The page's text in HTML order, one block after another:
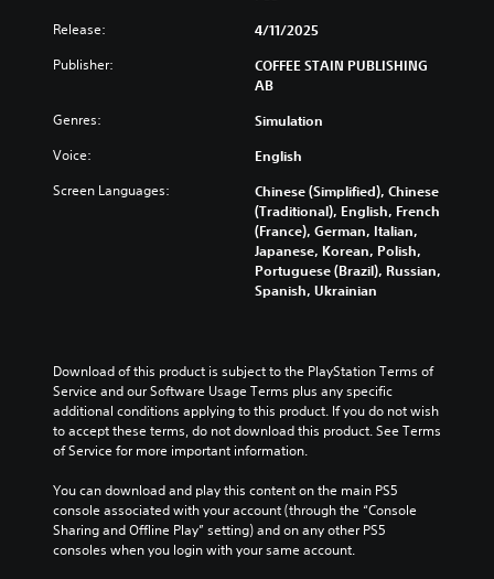
Release: 4/11/2025
Publisher:
COFFEE STAIN PUBLISHING
AB
Genres: Simulation
Voice: English
Screen Languages:
Chinese (Simplified), Chinese
(Traditional), English, French
(France), German, Italian,
Japanese, Korean, Polish,
Portuguese (Brazil), Russian,
Spanish, Ukrainian
Download of this product is subject to the PlayStation Terms of
Service and our Software Usage Terms plus any specific
additional conditions applying to this product. If you do not wish
to accept these terms, do not download this product. See Terms
of Service for more important information.
You can download and play this content on the main PS5
console associated with your account (through the “Console
Sharing and Offline Play” setting) and on any other PS5
consoles when you login with your same account.